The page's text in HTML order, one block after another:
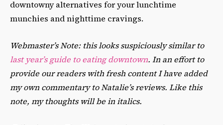
downtowny alternatives for your lunchtime
munchies and nighttime cravings.
Webmaster’s Note: this looks suspiciously similar to
last year’s guide to eating downtown. In an effort to
provide our readers with fresh content I have added
my own commentary to Natalie’s reviews. Like this
note, my thoughts will be in italics.